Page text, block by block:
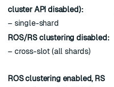
cluster API disabled):
– single-shard
ROS/RS clustering disabled:
– cross-slot (all shards)
ROS clustering enabled, RS